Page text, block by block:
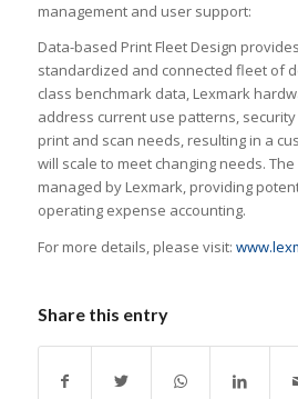
management and user support:
Data-based Print Fleet Design
standardized and connected fleet of
class benchmark data, Lexmark
address current use patterns,
print and scan needs, resulting in a
will scale to meet changing needs.
managed by Lexmark, providing
operating expense accounting.
For more details, please visit:
Share this entry